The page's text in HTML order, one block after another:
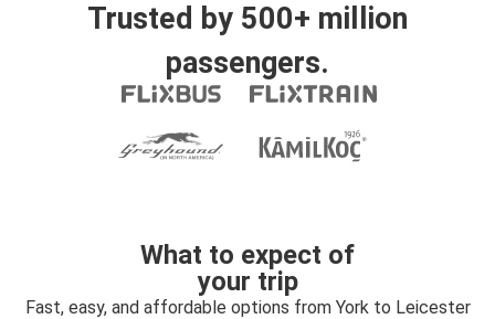
Trusted by 500+ million
passengers.
What to expect of
your trip
Fast, easy, and affordable options from York to Leicester